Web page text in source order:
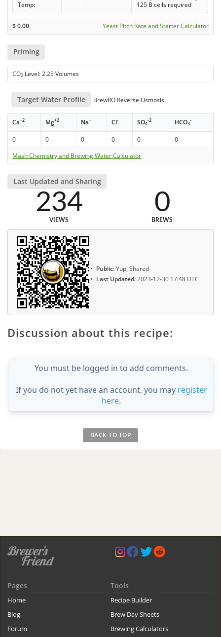
Temp:
125 B cells required
$0.00 Yeast Pitch Rate and Starter Calculator
Priming
CO2 Level: 2.25 Volumes
Target Water Profile BrewRO Reverse Osmosis
Ca+2 Mg+2 Na+ Cl- SO4
-2 HCO3
-
0 0 0 0 0
0
Mash Chemistry and Brewing Water Calculator
Last Updated and Sharing
234
VIEWS
0
BREWS
Public:Yup, Shared
Last Updated:2023-12-30 17:48 UTC
Discussion about this recipe:
You must be logged in to add comments.
If you do not yet have an account, you may register
here.
BACK TO TOP
Pages
Home
Blog
Forum
Tools
Recipe Builder
Brew Day Sheets
Brewing Calculators